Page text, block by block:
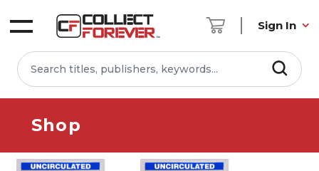
Sign In
Shop